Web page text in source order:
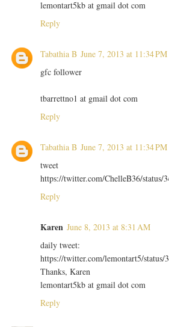
lemontart5kb at gmail dot com
Reply
Tabathia B June 7, 2013 at 11:34 PM
gfc follower
tbarrettno1 at gmail dot com
Reply
Tabathia B June 7, 2013 at 11:34 PM
tweet
https://twitter.com/ChelleB36/status/
Reply
Karen June 8, 2013 at 8:31 AM
daily tweet:
https://twitter.com/lemontart5/status/
Thanks, Karen
lemontart5kb at gmail dot com
Reply